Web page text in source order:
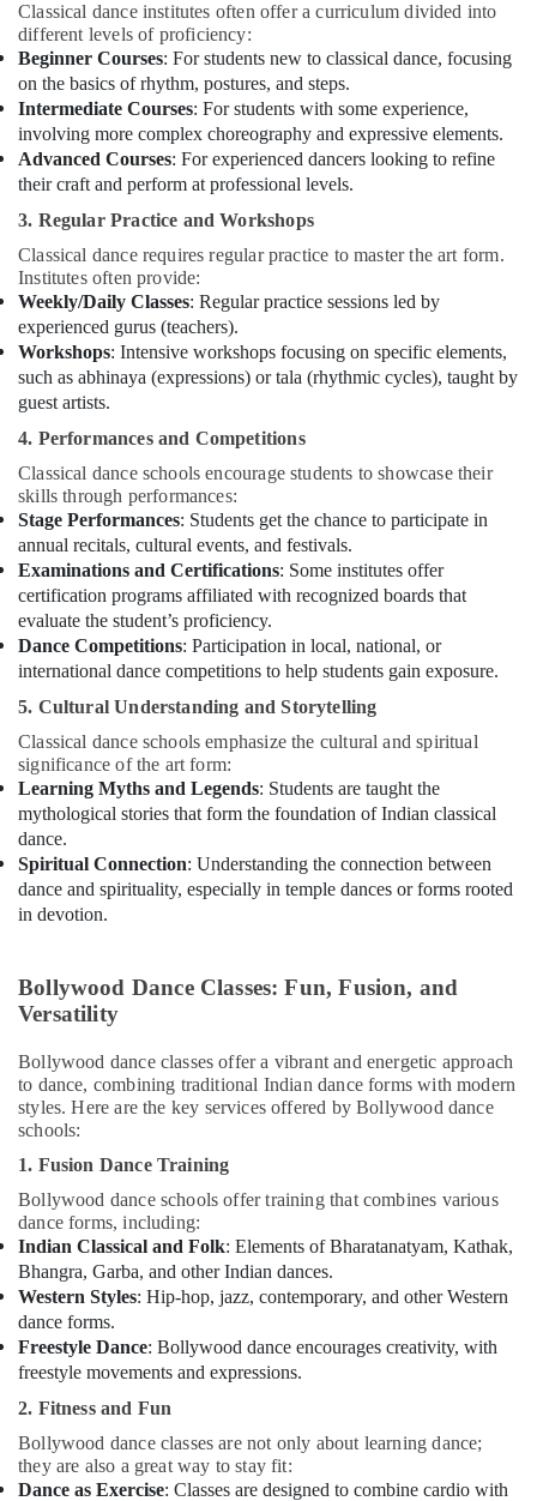
Classical dance institutes often offer a curriculum divided into
different levels of proficiency:
Beginner Courses: For students new to classical dance, focusing
on the basics of rhythm, postures, and steps.
Intermediate Courses: For students with some experience,
involving more complex choreography and expressive elements.
Advanced Courses: For experienced dancers looking to refine
their craft and perform at professional levels.
3. Regular Practice and Workshops
Classical dance requires regular practice to master the art form.
Institutes often provide:
Weekly/Daily Classes: Regular practice sessions led by
experienced gurus (teachers).
Workshops: Intensive workshops focusing on specific elements,
such as abhinaya (expressions) or tala (rhythmic cycles), taught by
guest artists.
4. Performances and Competitions
Classical dance schools encourage students to showcase their
skills through performances:
Stage Performances: Students get the chance to participate in
annual recitals, cultural events, and festivals.
Examinations and Certifications: Some institutes offer
certification programs affiliated with recognized boards that
evaluate the student’s proficiency.
Dance Competitions: Participation in local, national, or
international dance competitions to help students gain exposure.
5. Cultural Understanding and Storytelling
Classical dance schools emphasize the cultural and spiritual
significance of the art form:
Learning Myths and Legends: Students are taught the
mythological stories that form the foundation of Indian classical
dance.
Spiritual Connection: Understanding the connection between
dance and spirituality, especially in temple dances or forms rooted
in devotion.
Bollywood Dance Classes: Fun, Fusion, and
Versatility
Bollywood dance classes offer a vibrant and energetic approach
to dance, combining traditional Indian dance forms with modern
styles. Here are the key services offered by Bollywood dance
schools:
1. Fusion Dance Training
Bollywood dance schools offer training that combines various
dance forms, including:
Indian Classical and Folk: Elements of Bharatanatyam, Kathak,
Bhangra, Garba, and other Indian dances.
Western Styles: Hip-hop, jazz, contemporary, and other Western
dance forms.
Freestyle Dance: Bollywood dance encourages creativity, with
freestyle movements and expressions.
2. Fitness and Fun
Bollywood dance classes are not only about learning dance;
they are also a great way to stay fit:
Dance as Exercise: Classes are designed to combine cardio with